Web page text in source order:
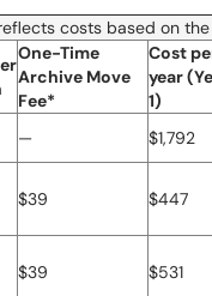
costs based on
One-Time
Archive Move
Fee*
Cost
year
1)
— $1,792
$39 $447
$39 $531